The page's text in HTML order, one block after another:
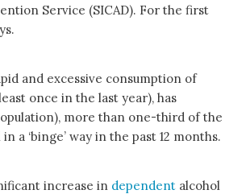
Service (SICAD). For the first
and excessive consumption of
once in the last year), has
more than one-third of the
a ‘binge’ way in the past 12 months.
increase in dependent alcohol